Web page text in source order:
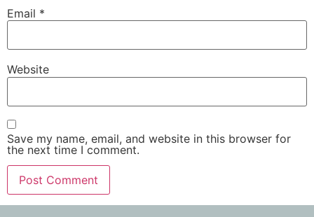
Email *
Website
Save my name, email, and website in this browser for
the next time I comment.